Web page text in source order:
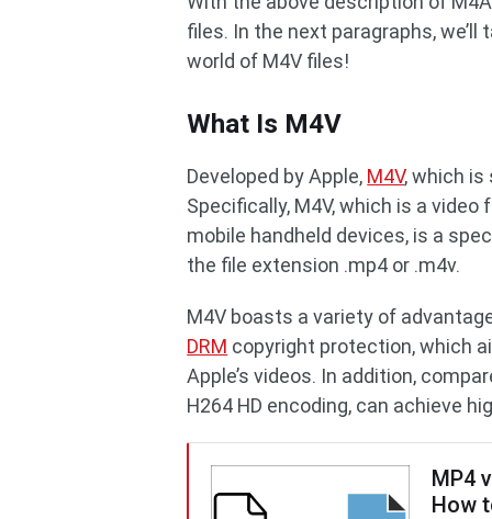
files. In the next paragraphs, we’ll
world of M4V files!
What Is M4V
Developed by Apple, M4V, which is
Specifically, M4V, which is a
mobile handheld devices, is a
the file extension .mp4 or .m4v.
M4V boasts a variety of
DRM copyright protection, which
Apple’s videos. In addition,
H264 HD encoding, can achieve
MP4
How